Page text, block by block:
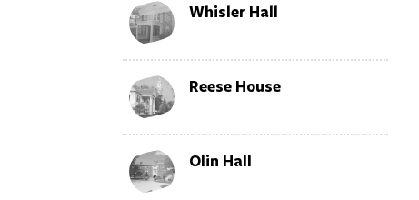
Whisler Hall
Reese House
Olin Hall